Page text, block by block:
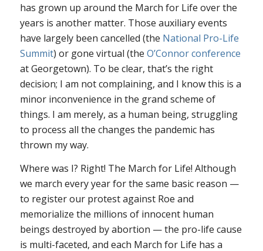
has grown up around the March for Life over the
years is another matter. Those auxiliary events
have largely been cancelled (the National Pro-Life
Summit) or gone virtual (the O’Connor conference
at Georgetown). To be clear, that’s the right
decision; I am not complaining, and I know this is a
minor inconvenience in the grand scheme of
things. I am merely, as a human being, struggling
to process all the changes the pandemic has
thrown my way.
Where was I? Right! The March for Life! Although
we march every year for the same basic reason —
to register our protest against Roe and
memorialize the millions of innocent human
beings destroyed by abortion — the pro-life cause
is multi-faceted, and each March for Life has a